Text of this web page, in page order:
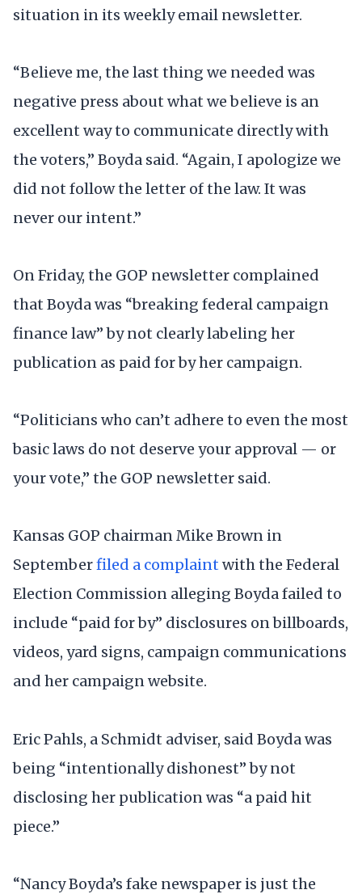
situation in its weekly email newsletter.
“Believe me, the last thing we needed was
negative press about what we believe is an
excellent way to communicate directly with
the voters,” Boyda said. “Again, I apologize we
did not follow the letter of the law. It was
never our intent.”
On Friday, the GOP newsletter complained
that Boyda was “breaking federal campaign
finance law” by not clearly labeling her
publication as paid for by her campaign.
“Politicians who can’t adhere to even the most
basic laws do not deserve your approval — or
your vote,” the GOP newsletter said.
Kansas GOP chairman Mike Brown in
Septemberfiled a complaint with the Federal
Election Commission alleging Boyda failed to
include “paid for by” disclosures on billboards,
videos, yard signs, campaign communications
and her campaign website.
Eric Pahls, a Schmidt adviser, said Boyda was
being “intentionally dishonest” by not
disclosing her publication was “a paid hit
piece.”
“Nancy Boyda’s fake newspaper is just the